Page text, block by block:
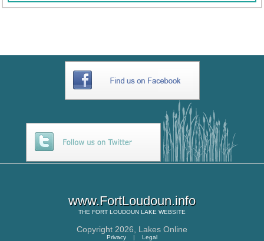
www.FortLoudoun.info
THE FORT LOUDOUN LAKE WEBSITE
Copyright 2026, Lakes Online
Privacy | Legal